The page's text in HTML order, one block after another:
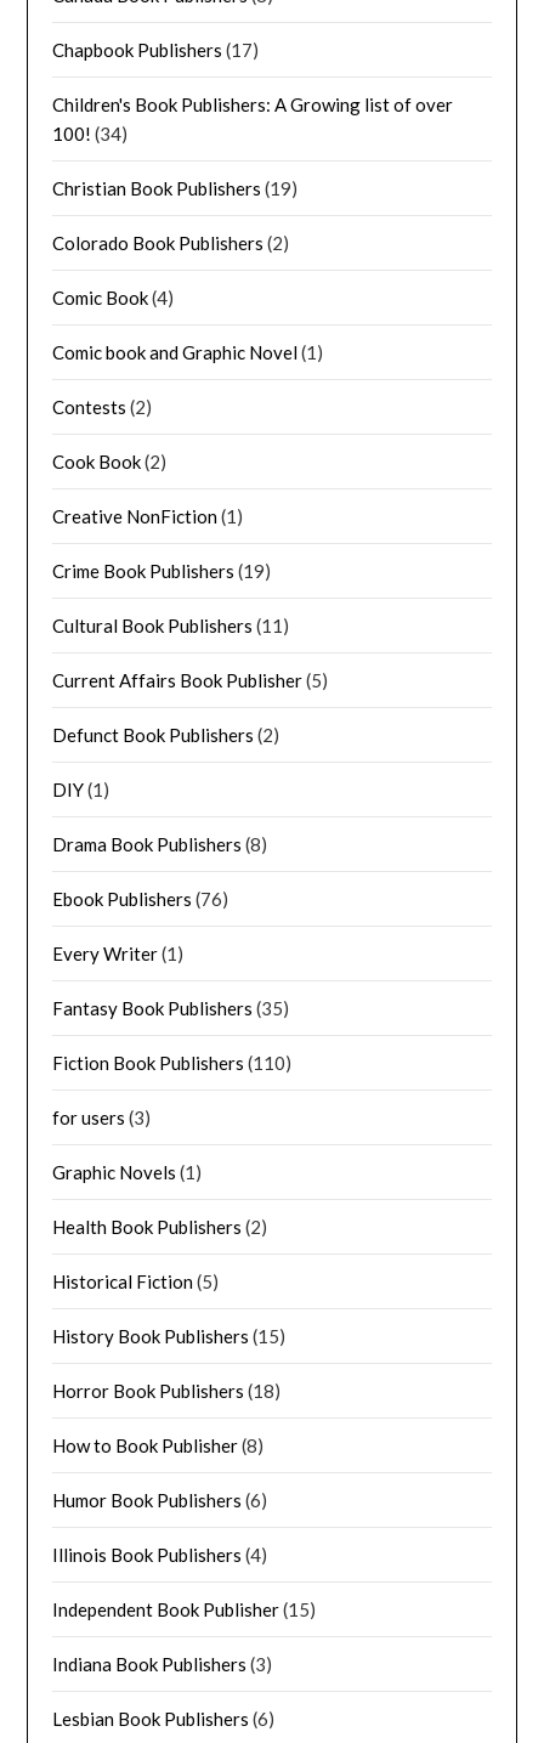
Chapbook Publishers (17)
Children's Book Publishers: A Growing list of over
100! (34)
Christian Book Publishers (19)
Colorado Book Publishers (2)
Comic Book(4)
Comic book and Graphic Novel(1)
Contests (2)
Cook Book(2)
Creative NonFiction(1)
Crime Book Publishers (19)
Cultural Book Publishers (11)
Current Affairs Book Publisher(5)
Defunct Book Publishers (2)
DIY(1)
Drama Book Publishers (8)
Ebook Publishers (76)
Every Writer(1)
Fantasy Book Publishers (35)
Fiction Book Publishers (110)
for users (3)
Graphic Novels (1)
Health Book Publishers (2)
Historical Fiction(5)
History Book Publishers (15)
Horror Book Publishers (18)
How to Book Publisher(8)
Humor Book Publishers (6)
Illinois Book Publishers (4)
Independent Book Publisher(15)
Indiana Book Publishers (3)
Lesbian Book Publishers (6)